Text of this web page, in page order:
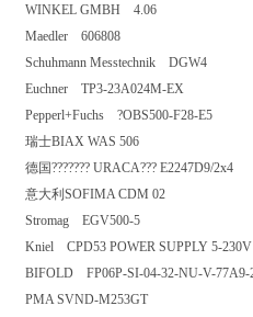
WINKEL GMBH 4.06
Maedler 606808
Schuhmann Messtechnik DGW4
Euchner TP3-23A024M-EX
Pepperl+Fuchs ?OBS500-F28-E5
瑞士BIAX WAS 506
德国??????? URACA??? E2247D9/
意大利SOFIMA CDM 02
Stromag EGV500-5
Kniel CPD53 POWER SUPPLY 5-
BIFOLD FP06P-SI-04-32-NU-V-
PMA SVND-M253GT